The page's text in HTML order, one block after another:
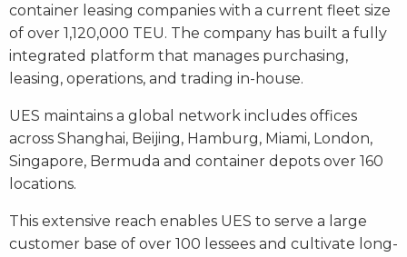
container leasing companies with a current fleet size
of over 1,120,000 TEU. The company has built a fully
integrated platform that manages purchasing,
leasing, operations, and trading in-house.
UES maintains a global network includes offices
across Shanghai, Beijing, Hamburg, Miami, London,
Singapore, Bermuda and container depots over 160
locations.
This extensive reach enables UES to serve a large
customer base of over 100 lessees and cultivate long-